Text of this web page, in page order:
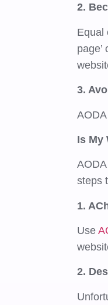
2.
Equal
3.
Is My
steps
1.
Use
2.